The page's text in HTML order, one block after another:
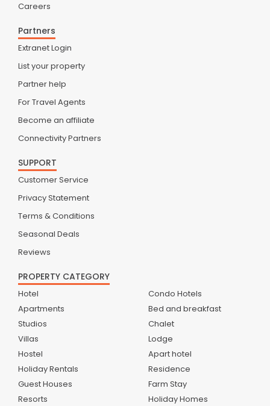
Careers
Partners
Extranet Login
List your property
Partner help
For Travel Agents
Become an affiliate
Connectivity Partners
SUPPORT
Customer Service
Privacy Statement
Terms & Conditions
Seasonal Deals
Reviews
PROPERTY CATEGORY
Hotel
Apartments
Studios
Villas
Hostel
Holiday Rentals
Guest Houses
Resorts
Condo Hotels
Bed and breakfast
Chalet
Lodge
Apart hotel
Residence
Farm Stay
Holiday Homes